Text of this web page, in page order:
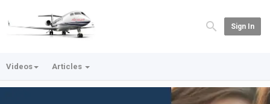
Sign In
Videos Articles